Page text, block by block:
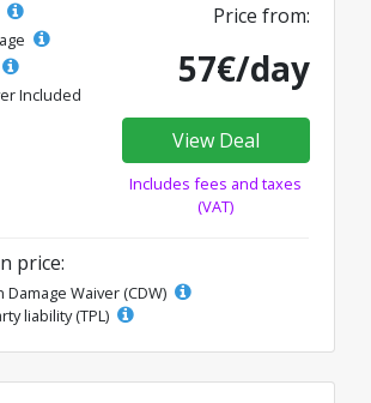
Included
Price from:
57€/day
View Deal
Includes fees and taxes
(VAT)
price:
Damage Waiver (CDW)
liability (TPL)